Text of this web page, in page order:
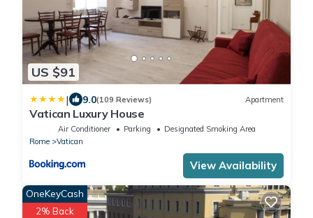
US $91
| 9.0(109 Reviews) Apartment
Vatican Luxury House
Air Conditioner Parking
Designated Smoking Area
Rome
Vatican
View Availability
OneKeyCash
2% Back